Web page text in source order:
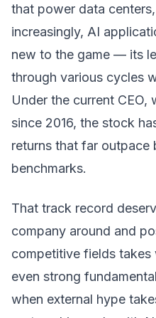
that power data
increasingly, AI
new to the game — its
through various cycles
Under the current CEO,
since 2016, the stock
returns that far outpace
benchmarks.
That track record
company around and
competitive fields takes
even strong
when external hype